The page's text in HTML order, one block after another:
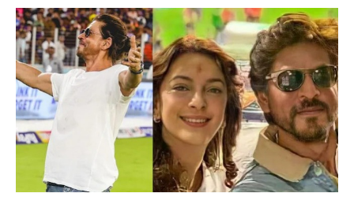
BUSINESS
LIFESTYLE
BRAND POST
INDIA
LIFE STYLE
BUSINESS
LIFESTYLE
BRAND POST
INDIA
LIFE STYLE